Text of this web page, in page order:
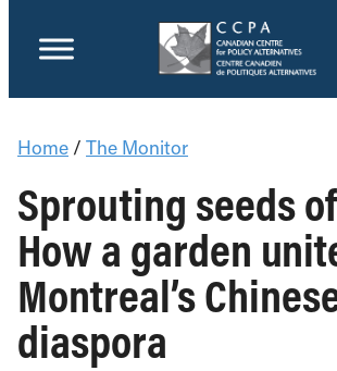
Home / The Monitor
Sprouting seeds
How a garden
Montreal’s
diaspora